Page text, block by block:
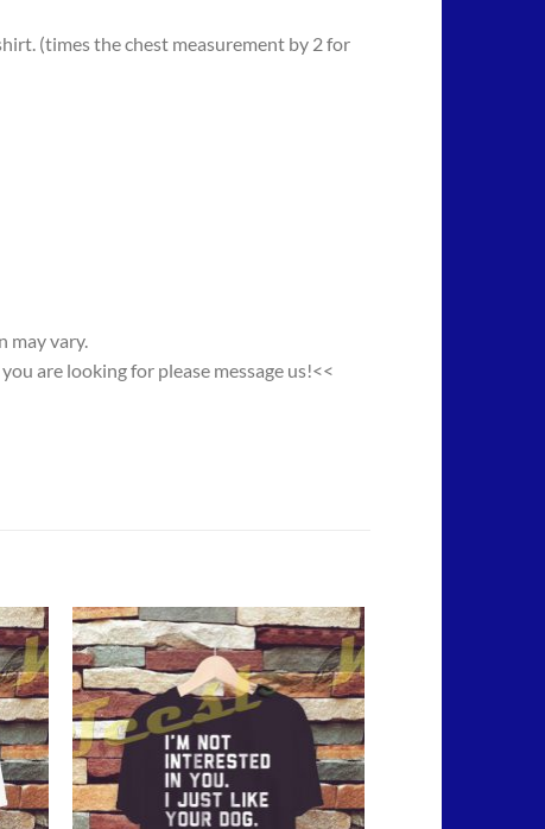
(times the chest measurement by 2 for
may vary.
are looking for please message us!<<